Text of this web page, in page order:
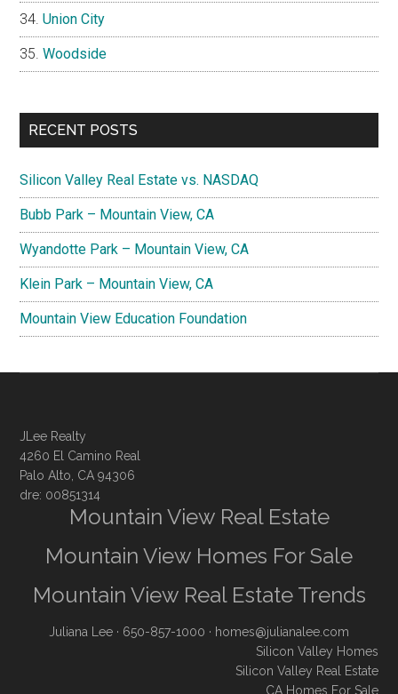
Union City
Woodside
RECENT POSTS
Silicon Valley Real Estate vs. NASDAQ
Bubb Park – Mountain View, CA
Wyandotte Park – Mountain View, CA
Klein Park – Mountain View, CA
Mountain View Education Foundation
JLee Realty
4260 El Camino Real
Palo Alto, CA 94306
dre: 00851314
Mountain View Real Estate
Mountain View Homes For Sale
Mountain View Real Estate Trends
Juliana Lee · 650-857-1000 · homes@julianalee.com
Silicon Valley Homes
Silicon Valley Real Estate
CA Homes For Sale